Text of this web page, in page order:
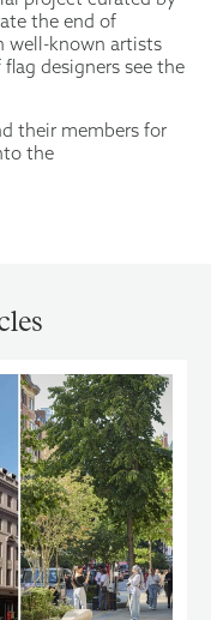
the end of
well-known artists
designers see the
their members for
the